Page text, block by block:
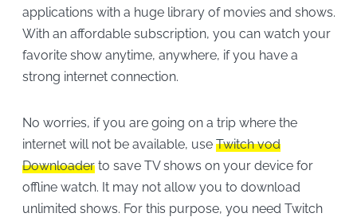
applications with a huge library of movies and shows.
With an affordable subscription, you can watch your
favorite show anytime, anywhere, if you have a
strong internet connection.
No worries, if you are going on a trip where the
internet will not be available, use Twitch vod
Downloaderto save TV shows on your device for
offline watch. It may not allow you to download
unlimited shows. For this purpose, you need Twitch